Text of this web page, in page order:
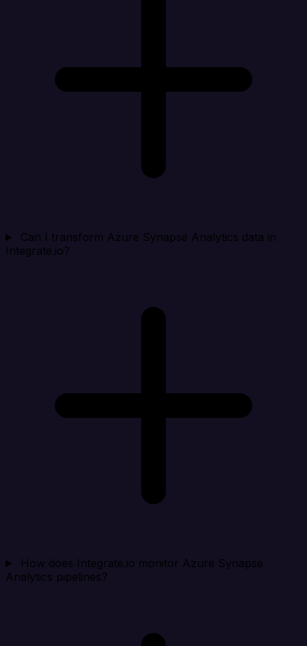
Can I transform Azure Synapse Analytics data in
Integrate.io?
How does Integrate.io monitor Azure Synapse
Analytics pipelines?